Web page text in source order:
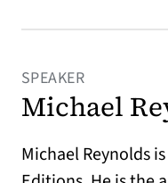
SPEAKER
Michael
Michael Reynolds